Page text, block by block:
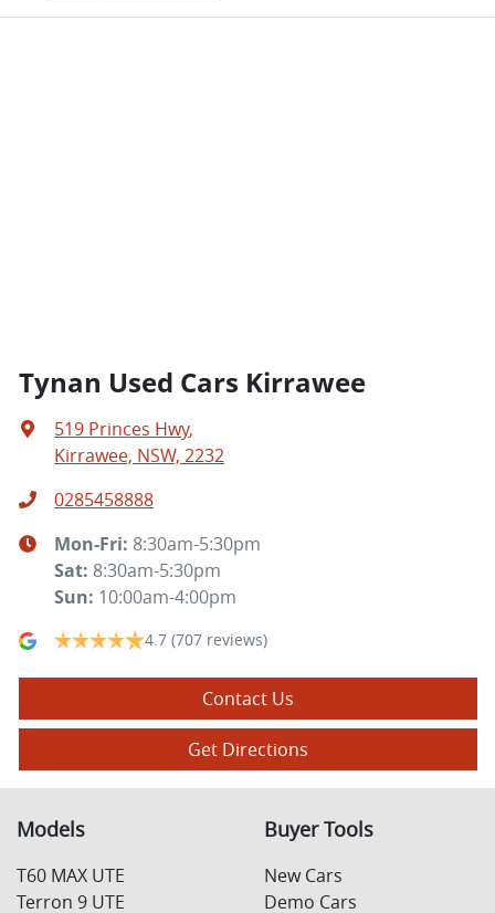
Tynan Used Cars Kirrawee
519 Princes Hwy,
Kirrawee, NSW, 2232
0285458888
Mon-Fri: 8:30am-5:30pm
Sat: 8:30am-5:30pm
Sun: 10:00am-4:00pm
4.7 (707 reviews)
Contact Us
Get Directions
Models
T60 MAX UTE
Terron 9 UTE
Buyer Tools
New Cars
Demo Cars